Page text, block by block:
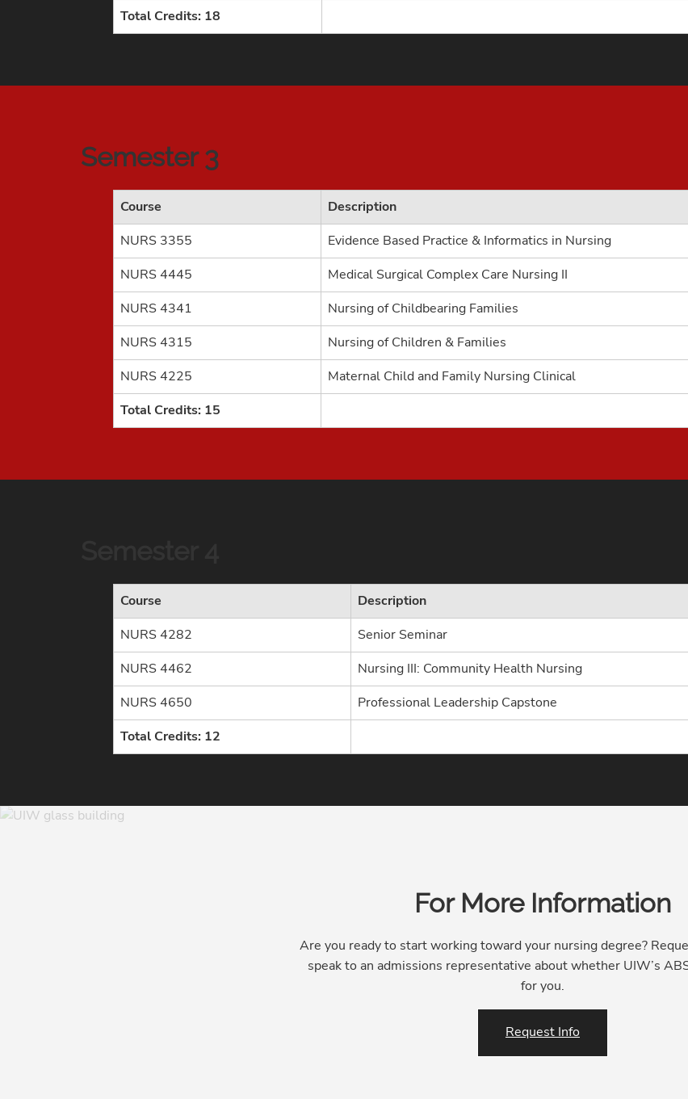
Total Credits: 18
Semester 3
Course Description
NURS 3355
Evidence Based Practice & Informatics in Nursing
NURS 4445
Medical Surgical Complex Care Nursing II
NURS 4341
Nursing of Childbearing Families
NURS 4315
Nursing of Children & Families
NURS 4225
Maternal Child and Family Nursing Clinical
Total Credits: 15
Course Description
NURS 4282
Senior Seminar
NURS 4462
Nursing III: Community Health Nursing
NURS 4650
Professional Leadership Capstone
Total Credits: 12
For More Information
Are you ready to start working toward your nursing degree?
speak to an admissions representative about whether UIW’s
for you.
Request Info